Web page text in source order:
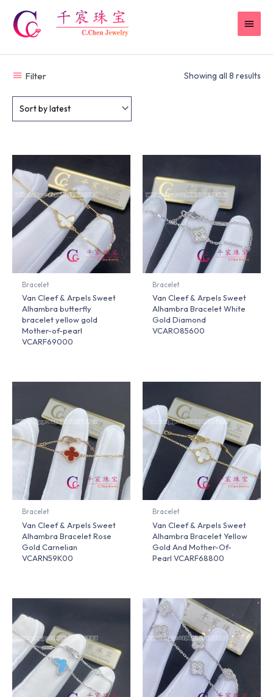
content
Filter Showing all 8 results
Bracelet
Van Cleef & Arpels Sweet
Alhambra butterfly
bracelet yellow gold
Mother-of-pearl
VCARF69000
Bracelet
Van Cleef & Arpels Sweet
Alhambra Bracelet White
Gold Diamond
VCARO85600
Bracelet
Van Cleef & Arpels Sweet
Alhambra Bracelet Rose
Gold Carnelian
VCARN59K00
Bracelet
Van Cleef & Arpels Sweet
Alhambra Bracelet Yellow
Gold And Mother-Of-
Pearl VCARF68800